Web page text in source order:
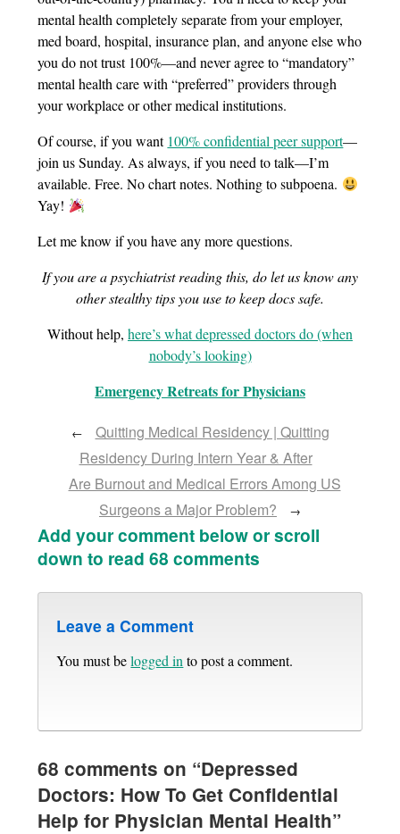
mental health completely separate from your employer,
med board, hospital, insurance plan, and anyone else who
you do not trust 100%—and never agree to “mandatory”
mental health care with “preferred” providers through
your workplace or other medical institutions.
Of course, if you want 100% confidential peer support—
join us Sunday. As always, if you need to talk—I’m
available. Free. No chart notes. Nothing to subpoena.
Yay!
Let me know if you have any more questions.
If you are a psychiatrist reading this, do let us know any
other stealthy tips you use to keep docs safe.
Without help, here’s what depressed doctors do (when
nobody’s looking)
Emergency Retreats for Physicians
←
Quitting Medical Residency | Quitting
Residency During Intern Year & After
Are Burnout and Medical Errors Among US
Surgeons a Major Problem?
→
Add your comment below or scroll
down to read 68 comments
Leave a Comment
You must belogged in to post a comment.
68 comments on “Depressed
Doctors: How To Get Confidential
Help for Physician Mental Health”